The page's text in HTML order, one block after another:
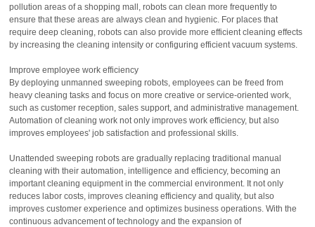
pollution areas of a shopping mall, robots can clean more frequently to
ensure that these areas are always clean and hygienic. For places that
require deep cleaning, robots can also provide more efficient cleaning effects
by increasing the cleaning intensity or configuring efficient vacuum systems.
Improve employee work efficiency
By deploying unmanned sweeping robots, employees can be freed from
heavy cleaning tasks and focus on more creative or service-oriented work,
such as customer reception, sales support, and administrative management.
Automation of cleaning work not only improves work efficiency, but also
improves employees' job satisfaction and professional skills.
Unattended sweeping robots are gradually replacing traditional manual
cleaning with their automation, intelligence and efficiency, becoming an
important cleaning equipment in the commercial environment. It not only
reduces labor costs, improves cleaning efficiency and quality, but also
improves customer experience and optimizes business operations. With the
continuous advancement of technology and the expansion of